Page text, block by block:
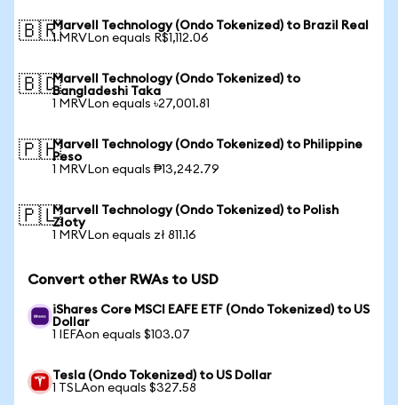
🇧🇷Marvell Technology (Ondo Tokenized) to Brazil Real
1 MRVLon equals R$1,112.06
🇧🇩Marvell Technology (Ondo Tokenized) to
Bangladeshi Taka
1 MRVLon equals ৳27,001.81
🇵🇭Marvell Technology (Ondo Tokenized) to Philippine
Peso
1 MRVLon equals ₱13,242.79
🇵🇱Marvell Technology (Ondo Tokenized) to Polish
Zloty
1 MRVLon equals zł 811.16
Convert other RWAs to USD
iShares Core MSCI EAFE ETF (Ondo Tokenized) to US
Dollar
1 IEFAon equals $103.07
Tesla (Ondo Tokenized) to US Dollar
1 TSLAon equals $327.58